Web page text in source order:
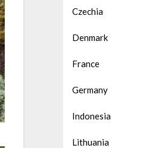
Czechia
Denmark
France
Germany
Indonesia
Lithuania